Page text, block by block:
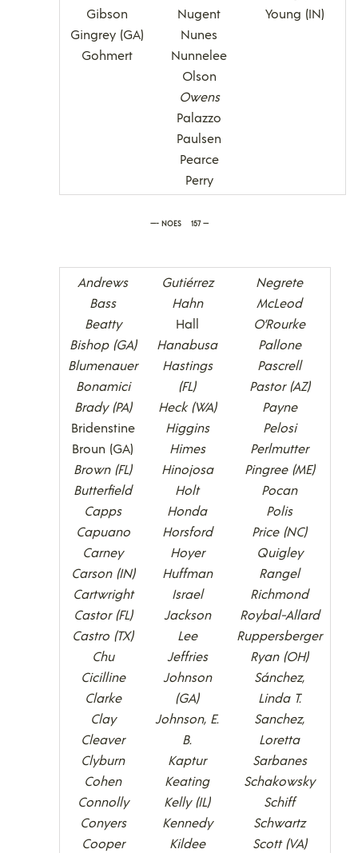
Gibson
Gingrey (GA)
Gohmert
Nugent
Nunes
Nunnelee
Olson
Owens
Palazzo
Paulsen
Pearce
Perry
Young (IN)
—- NOES 157 —
Andrews
Bass
Beatty
Bishop (GA)
Blumenauer
Bonamici
Brady (PA)
Bridenstine
Broun (GA)
Brown (FL)
Butterfield
Capps
Capuano
Carney
Carson (IN)
Cartwright
Castor (FL)
Castro (TX)
Chu
Cicilline
Clarke
Clay
Cleaver
Clyburn
Cohen
Connolly
Conyers
Cooper
Gutiérrez
Hahn
Hall
Hanabusa
Hastings
(FL)
Heck (WA)
Higgins
Himes
Hinojosa
Holt
Honda
Horsford
Hoyer
Huffman
Israel
Jackson
Lee
Jeffries
Johnson
(GA)
Johnson, E.
B.
Kaptur
Keating
Kelly (IL)
Kennedy
Kildee
Negrete
McLeod
O’Rourke
Pallone
Pascrell
Pastor (AZ)
Payne
Pelosi
Perlmutter
Pingree (ME)
Pocan
Polis
Price (NC)
Quigley
Rangel
Richmond
Roybal-Allard
Ruppersberger
Ryan (OH)
Sánchez,
Linda T.
Sanchez,
Loretta
Sarbanes
Schakowsky
Schiff
Schwartz
Scott (VA)